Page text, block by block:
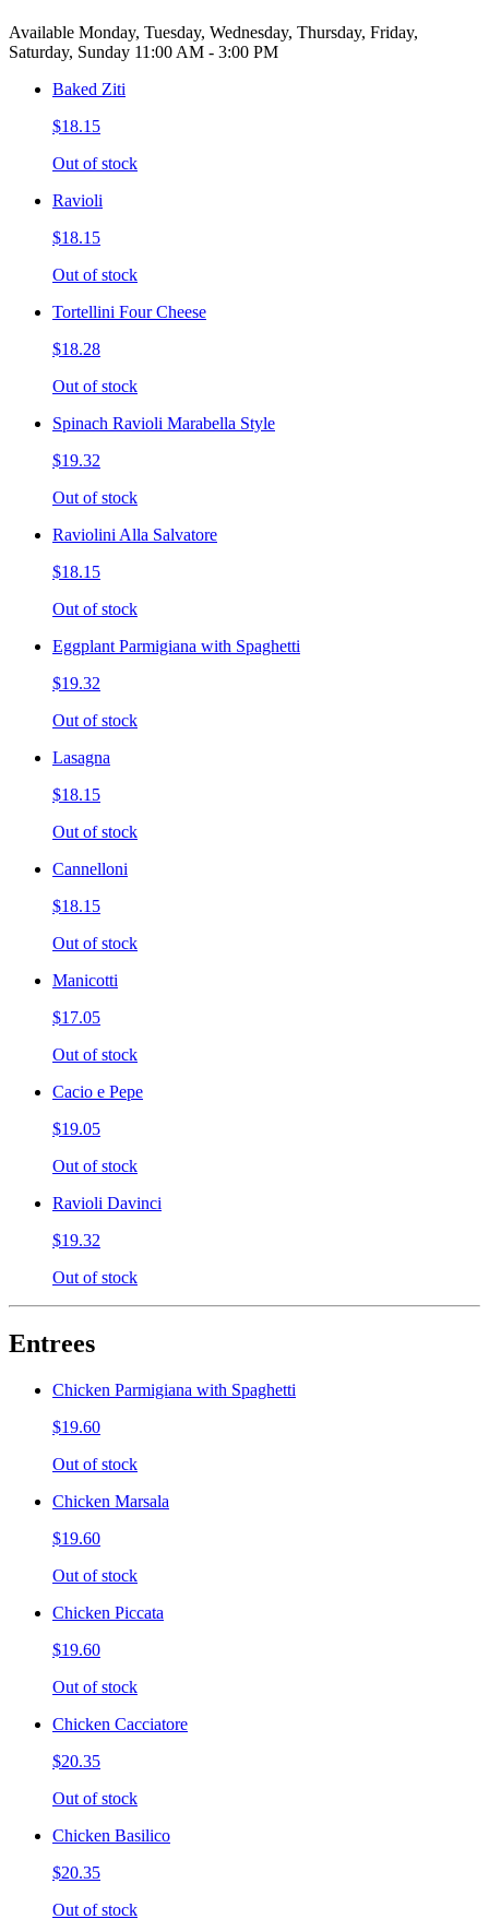
Available Monday, Tuesday, Wednesday, Thursday, Friday,
Saturday, Sunday 11:00 AM - 3:00 PM
Baked Ziti
$18.15
Out of stock
Ravioli
$18.15
Out of stock
Tortellini Four Cheese
$18.28
Out of stock
Spinach Ravioli Marabella Style
$19.32
Out of stock
Raviolini Alla Salvatore
$18.15
Out of stock
Eggplant Parmigiana with Spaghetti
$19.32
Out of stock
Lasagna
$18.15
Out of stock
Cannelloni
$18.15
Out of stock
Manicotti
$17.05
Out of stock
Cacio e Pepe
$19.05
Out of stock
Ravioli Davinci
$19.32
Out of stock
Entrees
Chicken Parmigiana with Spaghetti
$19.60
Out of stock
Chicken Marsala
$19.60
Out of stock
Chicken Piccata
$19.60
Out of stock
Chicken Cacciatore
$20.35
Out of stock
Chicken Basilico
$20.35
Out of stock